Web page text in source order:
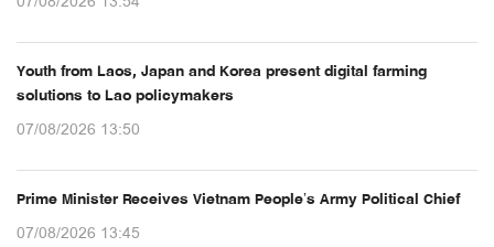
Youth from Laos, Japan and Korea present digital farming
solutions to Lao policymakers
07/08/2026 13:50
Prime Minister Receives Vietnam People’s Army Political Chief
07/08/2026 13:45